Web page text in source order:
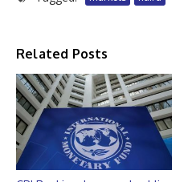
Related Posts